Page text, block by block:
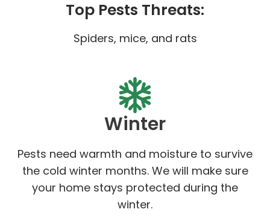
Top Pests Threats:
Spiders, mice, and rats
Winter
Pests need warmth and moisture to survive
the cold winter months. We will make sure
your home stays protected during the
winter.